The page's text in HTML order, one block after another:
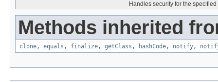
Handles security for the specified
Methods inherited
clone, equals , finalize, getClass , hashCode, notify,